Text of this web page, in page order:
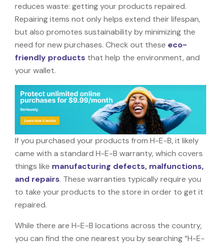
reduces waste: getting your products repaired.
Repairing items not only helps extend their lifespan,
but also promotes sustainability by minimizing the
need for new purchases. Check out these eco-
friendly products that help the environment, and
your wallet.
If you purchased your products from H-E-B, it likely
came with a standard H-E-B warranty, which covers
things like manufacturing defects, malfunctions,
and repairs. These warranties typically require you
to take your products to the store in order to get it
repaired.
While there are H-E-B locations across the country,
you can find the one nearest you by searching “H-E-